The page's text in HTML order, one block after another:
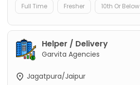
Full Time Fresher 10th Or Below
Helper / Delivery
Garvita Agencies
Jagatpura/Jaipur